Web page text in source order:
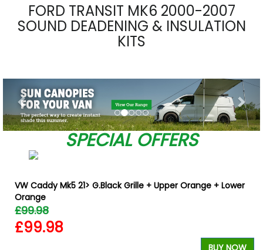
FORD TRANSIT MK6 2000-2007
SOUND DEADENING & INSULATION
KITS
Previous
SPECIAL OFFERS
VW Caddy Mk5 21> G.Black Grille + Upper Orange + Lower
Orange
£99.98
£99.98
BUY NOW